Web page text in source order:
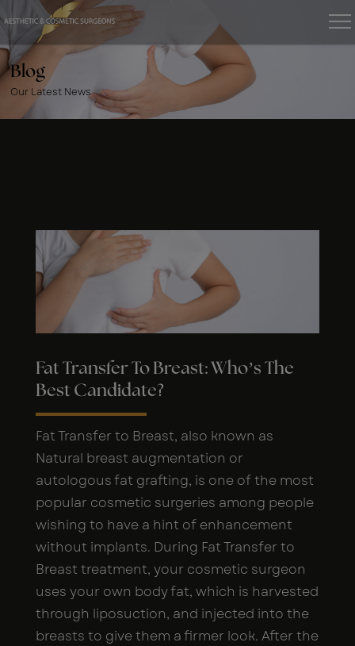
Blog
Our Latest News
Fat Transfer To Breast: Who’s The
Best Candidate?
Fat Transfer to Breast, also known as
Natural breast augmentation or
autologous fat grafting, is one of the most
popular cosmetic surgeries among people
wishing to have a hint of enhancement
without implants. During Fat Transfer to
Breast treatment, your cosmetic surgeon
uses your own body fat, which is harvested
through liposuction, and injected into the
breasts to give them a firmer look. After the